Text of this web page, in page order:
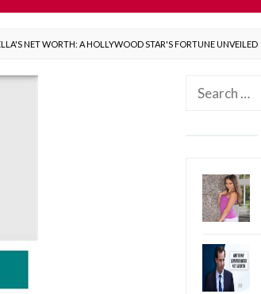
NET WORTH: A HOLLYWOOD STAR'S FORTUNE UNVEILED
Search